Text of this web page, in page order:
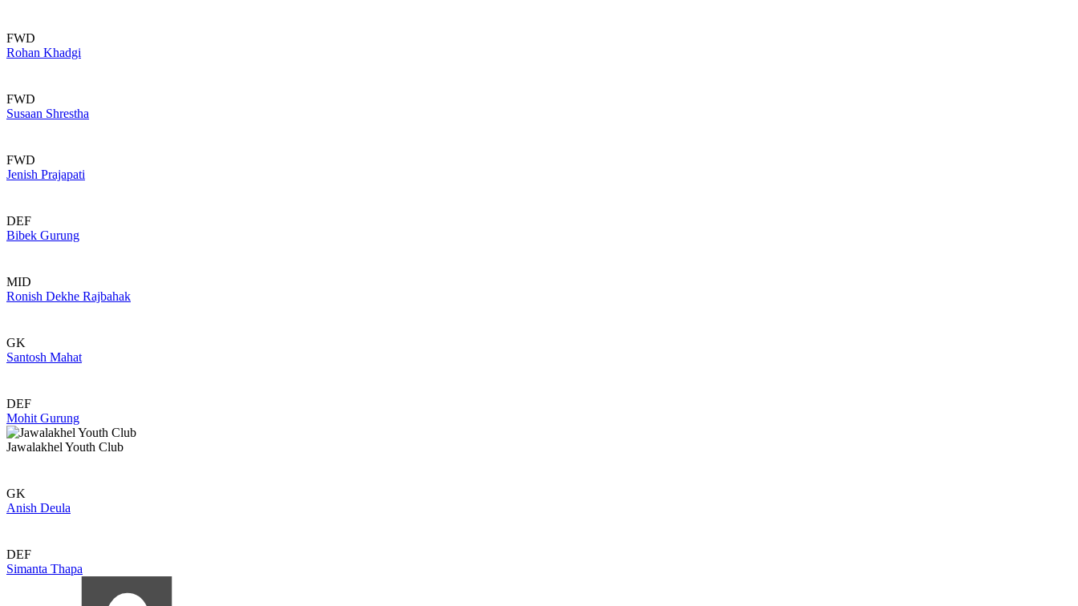
FWD
Rohan Khadgi
FWD
Susaan Shrestha
FWD
Jenish Prajapati
DEF
Bibek Gurung
MID
Ronish Dekhe Rajbahak
GK
Santosh Mahat
DEF
Mohit Gurung
Jawalakhel Youth Club
GK
Anish Deula
DEF
Simanta Thapa